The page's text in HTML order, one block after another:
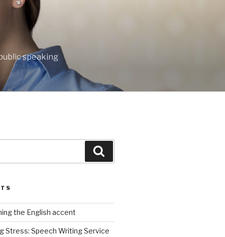
speaking
the English accent
Stress: Speech Writing Service